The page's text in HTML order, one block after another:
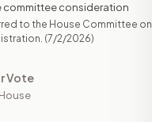
committee consideration
to the House Committee on
(7/2/2026)
Vote